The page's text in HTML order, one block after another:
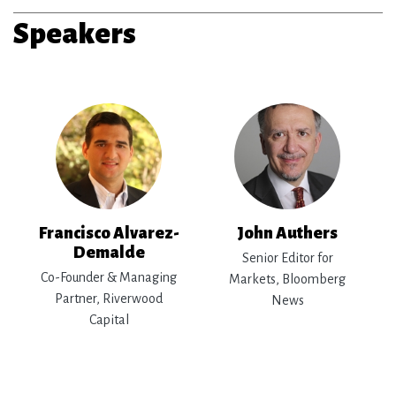
Speakers
Francisco Alvarez-
Demalde
Co-Founder & Managing
Partner, Riverwood
Capital
John Authers
Senior Editor for
Markets, Bloomberg
News